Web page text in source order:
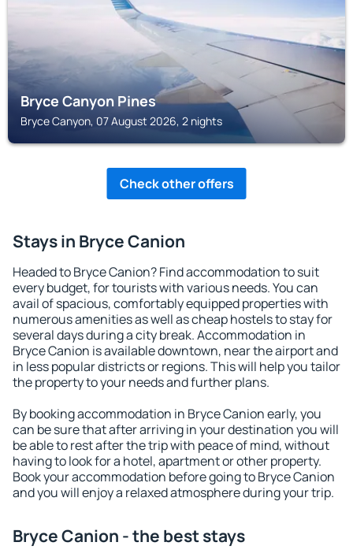
Bryce Canyon Pines
Bryce Canyon, 07 August 2026, 2 nights
Check other offers
Stays in Bryce Canion
Headed to Bryce Canion? Find accommodation to suit
every budget, for tourists with various needs. You can
avail of spacious, comfortably equipped properties with
numerous amenities as well as cheap hostels to stay for
several days during a city break. Accommodation in
Bryce Canion is available downtown, near the airport and
in less popular districts or regions. This will help you tailor
the property to your needs and further plans.
By booking accommodation in Bryce Canion early, you
can be sure that after arriving in your destination you will
be able to rest after the trip with peace of mind, without
having to look for a hotel, apartment or other property.
Book your accommodation before going to Bryce Canion
and you will enjoy a relaxed atmosphere during your trip.
Bryce Canion - the best stays